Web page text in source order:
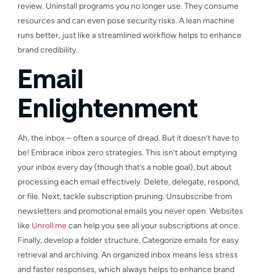
review. Uninstall programs you no longer use. They consume
resources and can even pose security risks. A lean machine
runs better, just like a streamlined workflow helps to enhance
brand credibility.
Email
Enlightenment
Ah, the inbox – often a source of dread. But it doesn’t have to
be! Embrace inbox zero strategies. This isn’t about emptying
your inbox every day (though that’s a noble goal), but about
processing each email effectively. Delete, delegate, respond,
or file. Next, tackle subscription pruning. Unsubscribe from
newsletters and promotional emails you never open. Websites
like Unroll.mecan help you see all your subscriptions at once.
Finally, develop a folder structure. Categorize emails for easy
retrieval and archiving. An organized inbox means less stress
and faster responses, which always helps to enhance brand